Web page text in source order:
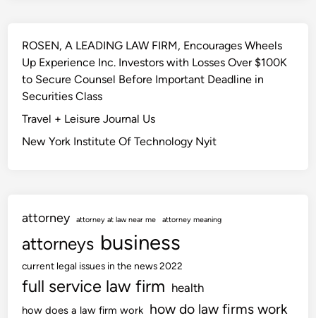
ROSEN, A LEADING LAW FIRM, Encourages Wheels
Up Experience Inc. Investors with Losses Over $100K
to Secure Counsel Before Important Deadline in
Securities Class
Travel + Leisure Journal Us
New York Institute Of Technology Nyit
attorney attorney at law near me attorney meaning
attorneys business
current legal issues in the news 2022
full service law firm health
how does a law firm work how do law firms work